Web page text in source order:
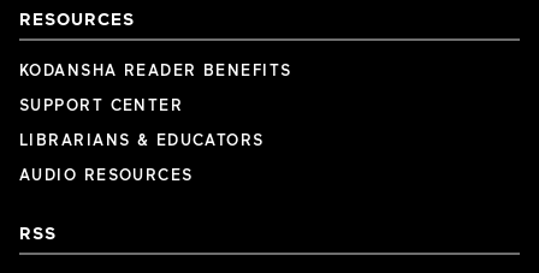
RESOURCES
KODANSHA READER BENEFITS
SUPPORT CENTER
LIBRARIANS & EDUCATORS
AUDIO RESOURCES
RSS